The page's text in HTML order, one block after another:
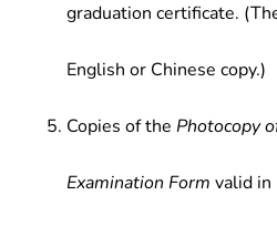
graduation certificate.
English or Chinese copy.)
Copies of the Photocopy
Examination Form valid in